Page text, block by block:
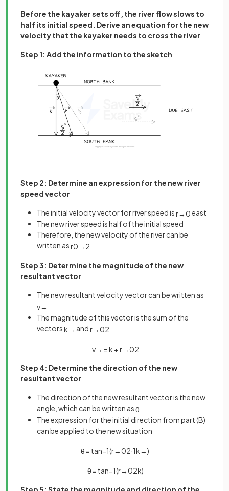
Before the kayaker sets off, the river flow slows to
half its initial speed. Derive an equation for the new
velocity that the kayaker needs to cross the river
Step 1: Add the information to the sketch
Step 2: Determine an expression for the new river
speed vector
The initial velocity vector for river speed isr→0east
The new river speed is half of the initial speed
Therefore, the new velocity of the river can be
written asr0→ 2
Step 3: Determine the magnitude of the new
resultant vector
The new resultant velocity vector can be written as
v→
The magnitude of this vector is the sum of the
vectorsk→ andr→02
v→ =k +r→02
Step 4: Determine the direction of the new
resultant vector
The direction of the new resultant vector is the new
angle, which can be written asθ
The expression for the initial direction from part (B)
can be applied to the new situation
θ = tan−1(r→02·1k→)
θ = tan−1(r→02k)